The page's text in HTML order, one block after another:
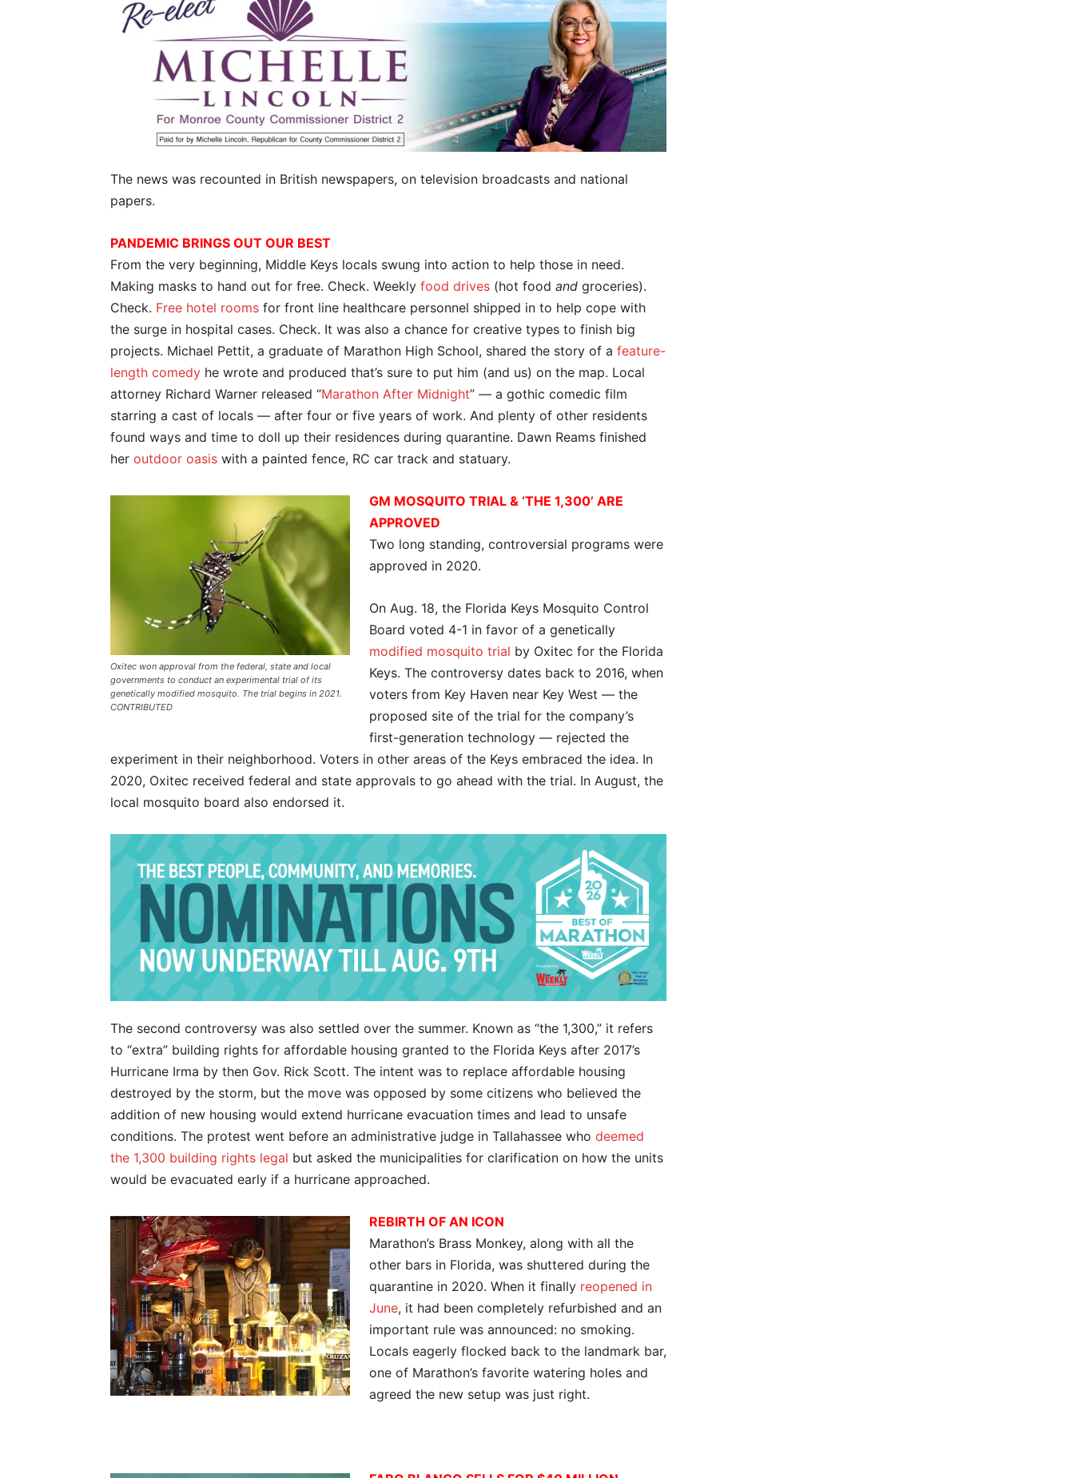
The news was recounted in British newspapers, on television broadcasts and national
papers.
PANDEMIC BRINGS OUT OUR BEST
From the very beginning, Middle Keys locals swung into action to help those in need.
Making masks to hand out for free. Check. Weekly food drives (hot food and groceries).
Check. Free hotel rooms for front line healthcare personnel shipped in to help cope with
the surge in hospital cases. Check. It was also a chance for creative types to finish big
projects. Michael Pettit, a graduate of Marathon High School, shared the story of a feature-
length comedy he wrote and produced that’s sure to put him (and us) on the map. Local
attorney Richard Warner released “Marathon After Midnight” — a gothic comedic film
starring a cast of locals — after four or five years of work. And plenty of other residents
found ways and time to doll up their residences during quarantine. Dawn Reams finished
her outdoor oasis with a painted fence, RC car track and statuary.
Oxitec won approval from the federal, state and local
governments to conduct an experimental trial of its
genetically modified mosquito. The trial begins in 2021.
CONTRIBUTED
GM MOSQUITO TRIAL & ‘THE 1,300’ ARE
APPROVED
Two long standing, controversial programs were
approved in 2020.
On Aug. 18, the Florida Keys Mosquito Control
Board voted 4-1 in favor of a genetically
modified mosquito trial by Oxitec for the Florida
Keys. The controversy dates back to 2016, when
voters from Key Haven near Key West — the
proposed site of the trial for the company’s
first-generation technology — rejected the
experiment in their neighborhood. Voters in other areas of the Keys embraced the idea. In
2020, Oxitec received federal and state approvals to go ahead with the trial. In August, the
local mosquito board also endorsed it.
The second controversy was also settled over the summer. Known as “the 1,300,” it refers
to “extra” building rights for affordable housing granted to the Florida Keys after 2017’s
Hurricane Irma by then Gov. Rick Scott. The intent was to replace affordable housing
destroyed by the storm, but the move was opposed by some citizens who believed the
addition of new housing would extend hurricane evacuation times and lead to unsafe
conditions. The protest went before an administrative judge in Tallahassee who deemed
the 1,300 building rights legal but asked the municipalities for clarification on how the units
would be evacuated early if a hurricane approached.
REBIRTH OF AN ICON
Marathon’s Brass Monkey, along with all the
other bars in Florida, was shuttered during the
quarantine in 2020. When it finally reopened in
June, it had been completely refurbished and an
important rule was announced: no smoking.
Locals eagerly flocked back to the landmark bar,
one of Marathon’s favorite watering holes and
agreed the new setup was just right.